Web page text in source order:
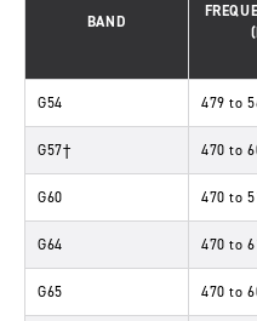
BAND
G54 479 to
G57† 470 to
G60 470 to
G64 470 to
G65 470 to